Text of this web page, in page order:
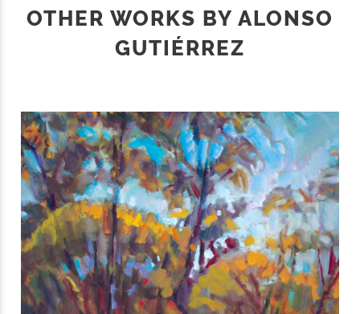
OTHER WORKS BY ALONSO
GUTIÉRREZ